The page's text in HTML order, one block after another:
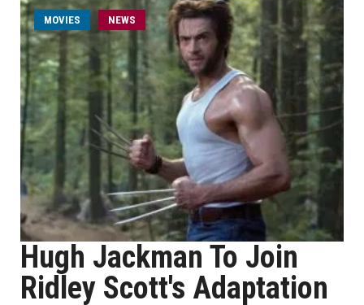
MOVIES NEWS
Hugh Jackman To Join
Ridley Scott's Adaptation